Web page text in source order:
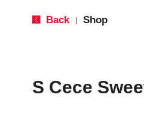
Back Shop
S Cece